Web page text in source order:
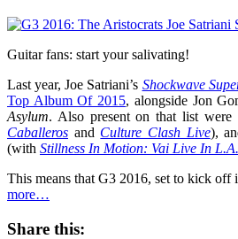
Guitar fans: start your salivating!
Last year, Joe Satriani’s Shockwave
Top Album Of 2015, alongside Jon
Asylum. Also present on that list were
Caballeros and Culture Clash Live),
(with Stillness In Motion: Vai Live In L.A.
This means that G3 2016, set to kick
more…
Share this: